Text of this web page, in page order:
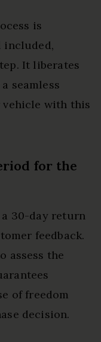
is
included,
It liberates
seamless
with this
for the
30-day return
feedback.
assess the
of freedom
decision.